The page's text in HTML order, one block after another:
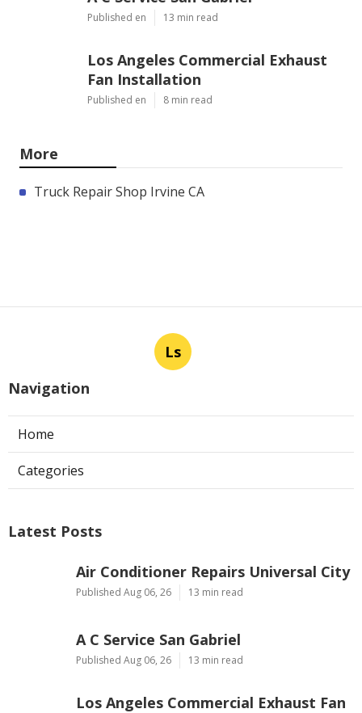
Published en 13 min read
Los Angeles Commercial Exhaust
Fan Installation
Published en 8 min read
More
Truck Repair Shop Irvine CA
Ls
Navigation
Home
Categories
Latest Posts
Air Conditioner Repairs Universal City
Published Aug 06, 26 13 min read
A C Service San Gabriel
Published Aug 06, 26 13 min read
Los Angeles Commercial Exhaust Fan